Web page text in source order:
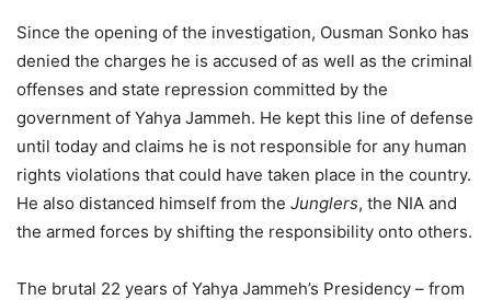
Since the opening of the investigation, Ousman Sonko has
denied the charges he is accused of as well as the criminal
offenses and state repression committed by the
government of Yahya Jammeh. He kept this line of defense
until today and claims he is not responsible for any human
rights violations that could have taken place in the country.
He also distanced himself from the Junglers, the NIA and
the armed forces by shifting the responsibility onto others.
The brutal 22 years of Yahya Jammeh’s Presidency – from